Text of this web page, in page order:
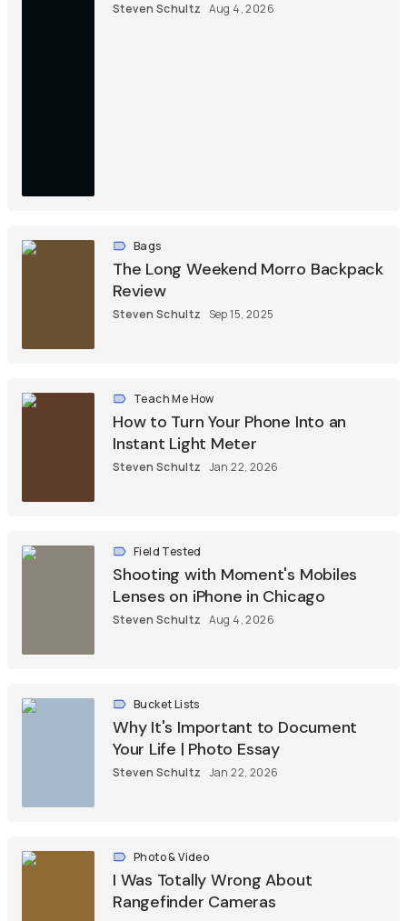
Steven Schultz Aug 4, 2026
Bags
The Long Weekend Morro Backpack
Review
Steven Schultz Sep 15, 2025
Teach Me How
How to Turn Your Phone Into an
Instant Light Meter
Steven Schultz Jan 22, 2026
Field Tested
Shooting with Moment's Mobiles
Lenses on iPhone in Chicago
Steven Schultz Aug 4, 2026
Bucket Lists
Why It's Important to Document
Your Life | Photo Essay
Steven Schultz Jan 22, 2026
Photo & Video
I Was Totally Wrong About
Rangefinder Cameras